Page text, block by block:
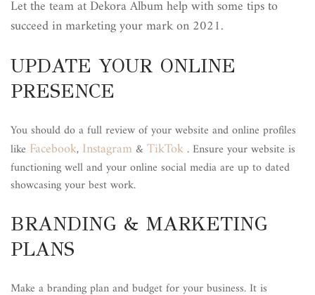
Let the team at Dekora Album help with some tips to
succeed in marketing your mark on 2021.
UPDATE YOUR ONLINE
PRESENCE
You should do a full review of your website and online profiles
like Facebook, Instagram & TikTok . Ensure your website is
functioning well and your online social media are up to dated
showcasing your best work.
BRANDING & MARKETING
PLANS
Make a branding plan and budget for your business. It is